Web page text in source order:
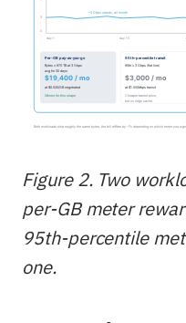
Figure 2. Two
per-GB meter
95th-percentile
one.